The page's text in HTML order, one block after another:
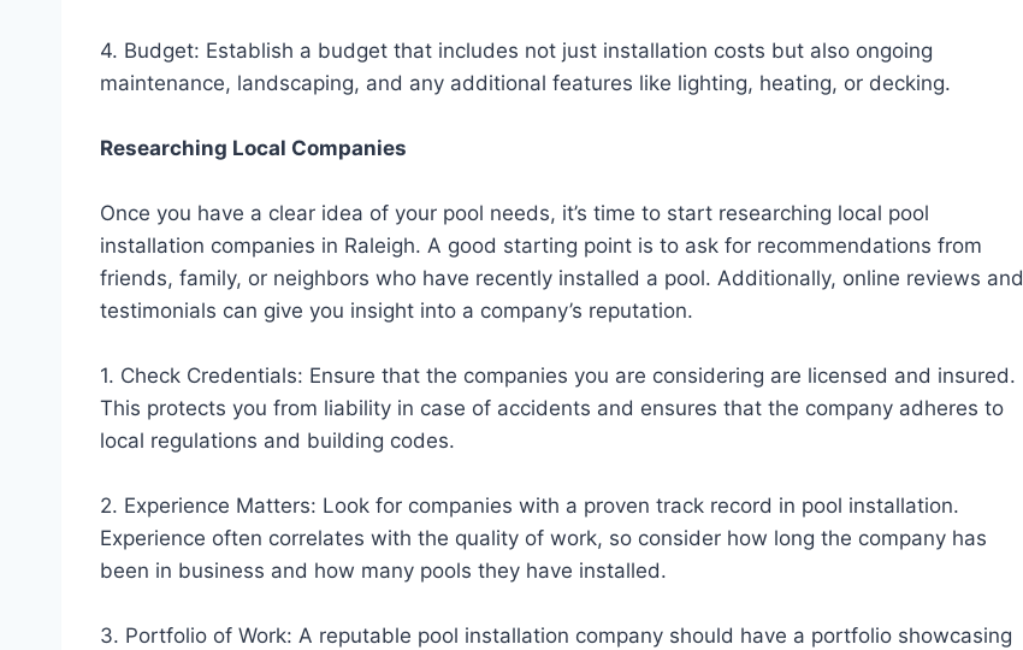
4. Budget: Establish a budget that includes not just installation costs but also ongoing
maintenance, landscaping, and any additional features like lighting, heating, or decking.
Researching Local Companies
Once you have a clear idea of your pool needs, it’s time to start researching local pool
installation companies in Raleigh. A good starting point is to ask for recommendations from
friends, family, or neighbors who have recently installed a pool. Additionally, online reviews and
testimonials can give you insight into a company’s reputation.
1. Check Credentials: Ensure that the companies you are considering are licensed and insured.
This protects you from liability in case of accidents and ensures that the company adheres to
local regulations and building codes.
2. Experience Matters: Look for companies with a proven track record in pool installation.
Experience often correlates with the quality of work, so consider how long the company has
been in business and how many pools they have installed.
3. Portfolio of Work: A reputable pool installation company should have a portfolio showcasing